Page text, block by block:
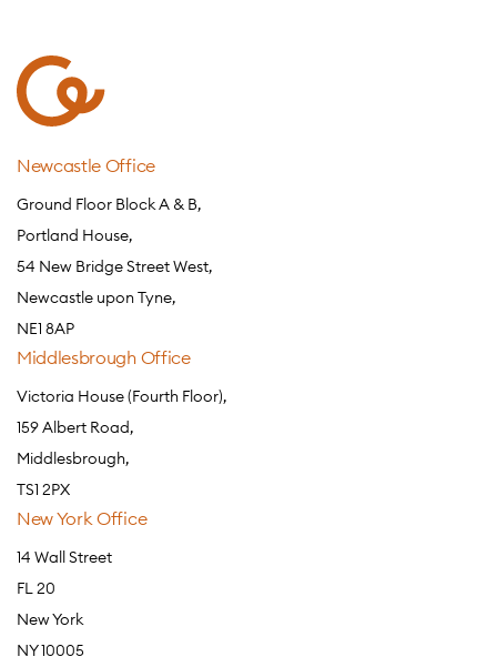
Newcastle Office
Ground Floor Block A & B,
Portland House,
54 New Bridge Street West,
Newcastle upon Tyne,
NE1 8AP
Middlesbrough Office
Victoria House (Fourth Floor),
159 Albert Road,
Middlesbrough,
TS1 2PX
New York Office
14 Wall Street
FL 20
New York
NY 10005